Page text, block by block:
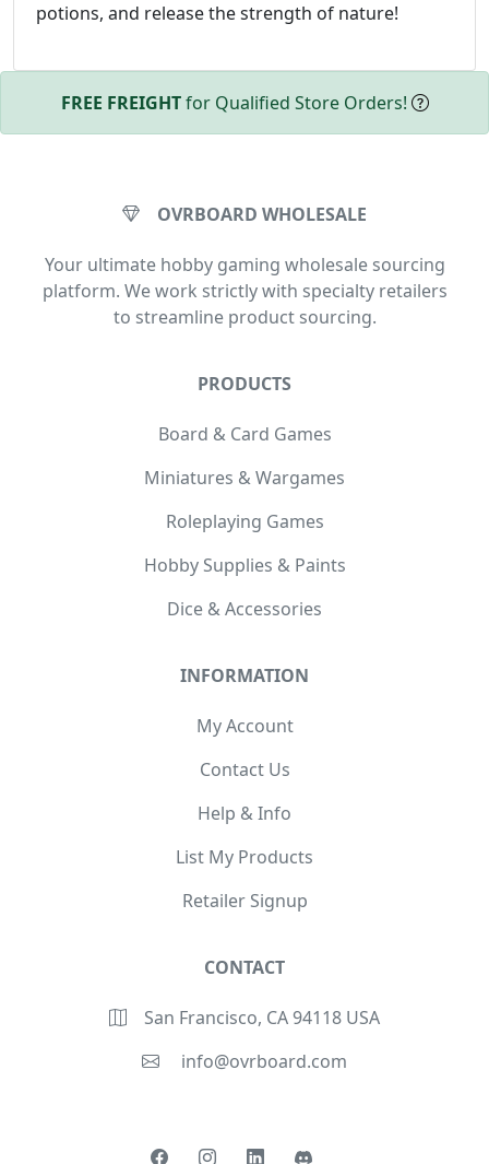
potions, and release the strength of nature!
FREE FREIGHTfor Qualified Store Orders!
OVRBOARD WHOLESALE
Your ultimate hobby gaming wholesale sourcing
platform. We work strictly with specialty retailers
to streamline product sourcing.
PRODUCTS
Board & Card Games
Miniatures & Wargames
Roleplaying Games
Hobby Supplies & Paints
Dice & Accessories
INFORMATION
My Account
Contact Us
Help & Info
List My Products
Retailer Signup
CONTACT
San Francisco, CA 94118 USA
info@ovrboard.com